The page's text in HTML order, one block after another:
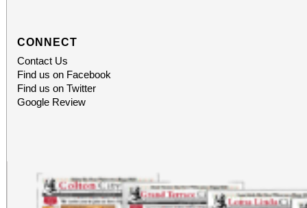
CONNECT
Contact Us
Find us on Facebook
Find us on Twitter
Google Review